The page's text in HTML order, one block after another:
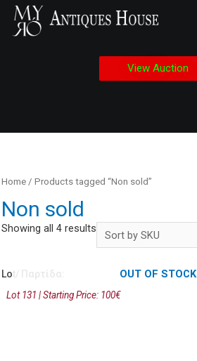
View Auction
Home / Products tagged “Non sold”
Non sold
Showing all 4 results
OUT OF STOCK
Lot/ Παρτίδα:
Lot 131 | Starting Price: 100€